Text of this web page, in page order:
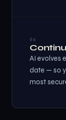
06
AI evolves
date — so
most